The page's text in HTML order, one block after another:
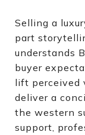
Selling a
part
understands
buyer
lift perceived
deliver a
the western
support,